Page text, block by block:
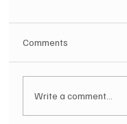
Comments
Write a comment...